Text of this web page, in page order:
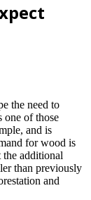
the need to
one of those
and is
for wood is
additional
than previously
and